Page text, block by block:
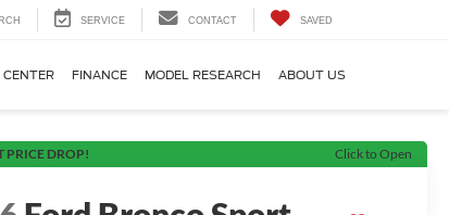
SERVICE CONTACT SAVED
FINANCE MODEL RESEARCH ABOUT US
PRICE DROP! Click to Open